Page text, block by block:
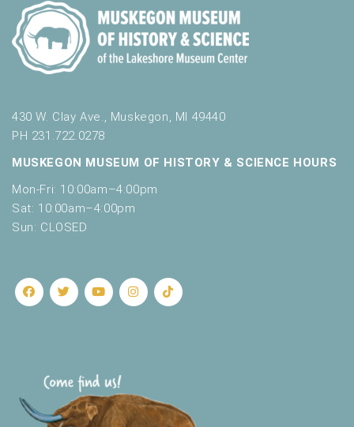
430 W. Clay Ave., Muskegon, MI 49440
PH 231.722.0278
MUSKEGON MUSEUM OF HISTORY & SCIENCE HOURS
Mon-Fri: 10:00am–4:00pm
Sat: 10:00am–4:00pm
Sun: CLOSED